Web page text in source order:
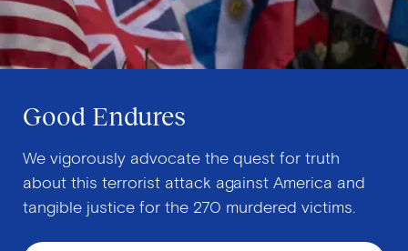
Good Endures
We vigorously advocate the quest for truth
about this terrorist attack against America and
tangible justice for the 270 murdered victims.